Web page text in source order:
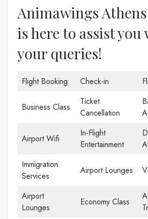
Animawings
is here to assist
your queries!
Flight Booking Check-in
Business Class
Ticket
Cancellation
Airport Wifi
In-Flight
Entertainment
Immigration
Services
Airport Lounges
Airport
Lounges
Economy Class